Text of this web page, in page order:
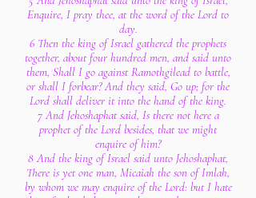
Enquire, I pray thee, at the word of the Lord to
day.
6 Then the king of Israel gathered the prophets
together, about four hundred men, and said unto
them, Shall I go against Ramothgilead to battle,
or shall I forbear? And they said, Go up; for the
Lord shall deliver it into the hand of the king.
7 And Jehoshaphat said, Is there not here a
prophet of the Lord besides, that we might
enquire of him?
8 And the king of Israel said unto Jehoshaphat,
There is yet one man, Micaiah the son of Imlah,
by whom we may enquire of the Lord: but I hate